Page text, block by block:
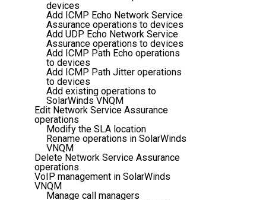
devices
Add ICMP Echo Network Service
Assurance operations to devices
Add UDP Echo Network Service
Assurance operations to devices
Add ICMP Path Echo operations
to devices
Add ICMP Path Jitter operations
to devices
Add existing operations to
SolarWinds VNQM
Edit Network Service Assurance
operations
Modify the SLA location
Rename operations in SolarWinds
VNQM
Delete Network Service Assurance
operations
VoIP management in SolarWinds
VNQM
Manage call managers